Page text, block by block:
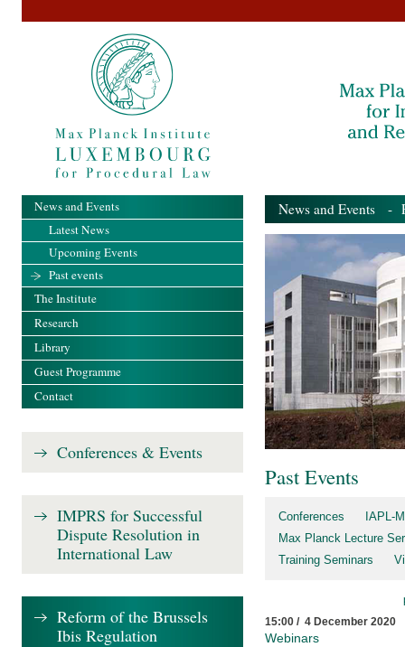
News and Events -
Past Events
Conferences
IAPL-
Max Planck Lecture
Training Seminars
15:00 / 4 December 2020
Webinars
News and Events
Latest News
Upcoming Events
Past events
The Institute
Research
Library
Guest Programme
Contact
Conferences & Events
IMPRS for Successful
Dispute Resolution in
International Law
Reform of the Brussels
Ibis Regulation